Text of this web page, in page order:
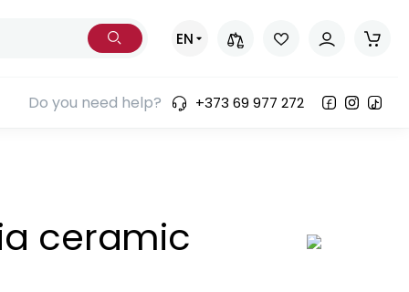
EN
Do you need help? +373 69 977 272
ceramic